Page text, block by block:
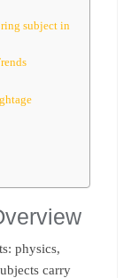
subject in
physics,
carry